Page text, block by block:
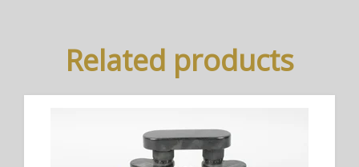
Related products